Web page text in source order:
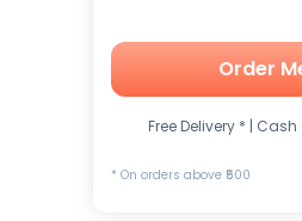
Order
Free Delivery * |
* On orders above ₹500